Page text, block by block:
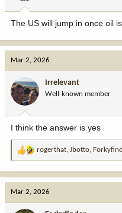
The US will jump in once oil
Mar 2, 2026
Irrelevant
Well-known member
I think the answer is yes
R
a
rogerthat, Jbotto,
Mar 2, 2026